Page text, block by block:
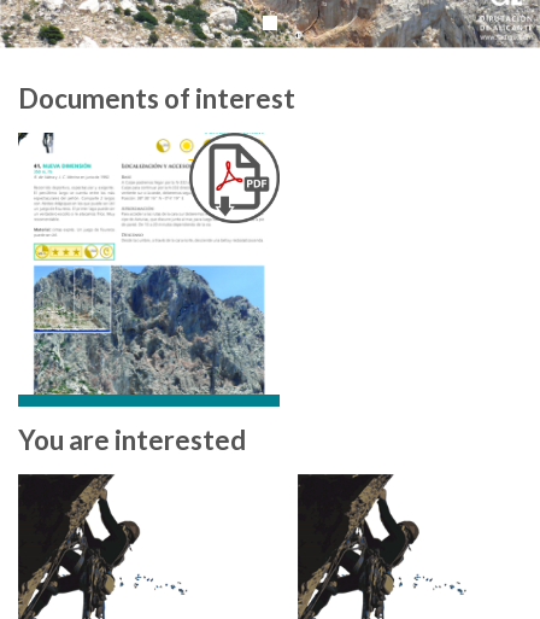
Documents of interest
You are interested